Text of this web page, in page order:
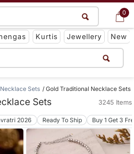
0
Get App
Kurtis Jewellery New
0
Necklace Sets Gold Traditional Necklace Sets
Sets 3245 Items
2026 Ready To Ship Buy 1 Get 3